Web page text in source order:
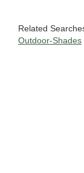
Related
Outdoor-Shades